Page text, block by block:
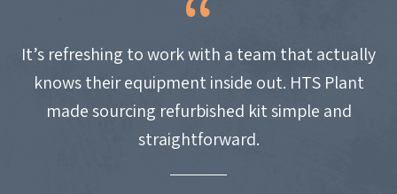
It’s refreshing to work with a team that actually
knows their equipment inside out. HTS Plant
made sourcing refurbished kit simple and
straightforward.